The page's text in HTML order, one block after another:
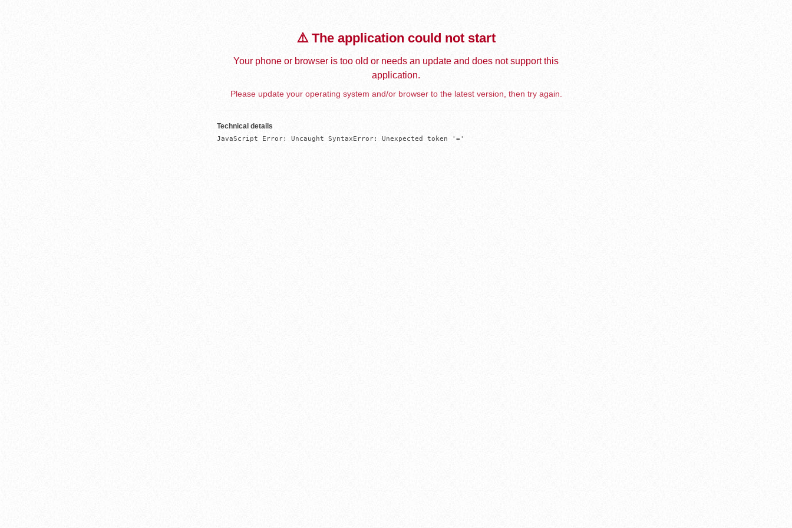
⚠️ The application could not start
Your phone or browser is too old or needs an update and does not support this
application.
Please update your operating system and/or browser to the latest version, then try again.
Technical details
JavaScript Error: Uncaught SyntaxError: Unexpected token '='